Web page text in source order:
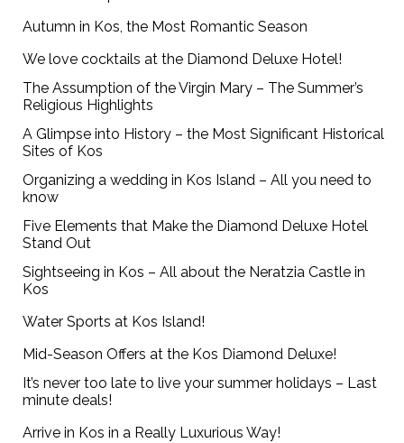
Autumn in Kos, the Most Romantic Season
We love cocktails at the Diamond Deluxe Hotel!
The Assumption of the Virgin Mary – The Summer’s
Religious Highlights
A Glimpse into History – the Most Significant Historical
Sites of Kos
Organizing a wedding in Kos Island – All you need to
know
Five Elements that Make the Diamond Deluxe Hotel
Stand Out
Sightseeing in Kos – All about the Neratzia Castle in
Kos
Water Sports at Kos Island!
Mid-Season Offers at the Kos Diamond Deluxe!
It’s never too late to live your summer holidays – Last
minute deals!
Arrive in Kos in a Really Luxurious Way!